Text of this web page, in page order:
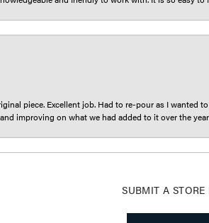
piece. Excellent job. Had to re-pour as I
improving on what we had added to it over the
SUBMIT A STORE